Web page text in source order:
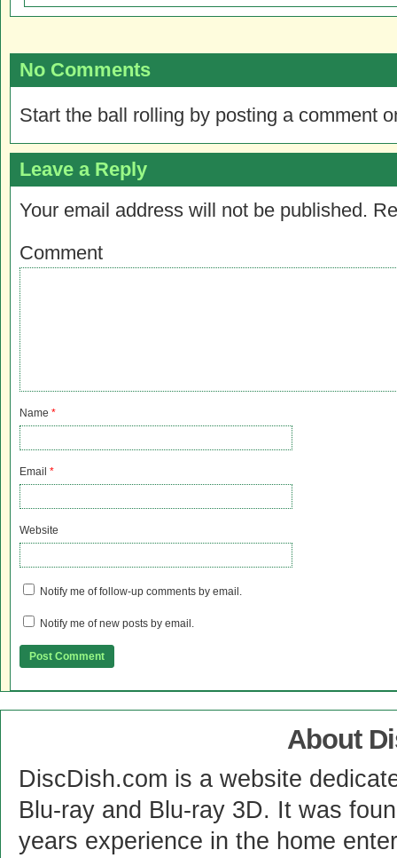
No Comments
Start the ball rolling by posting a comment
Leave a Reply
Your email address will not be published.
Comment
Name *
Email *
Website
Notify me of follow-up comments by email.
Notify me of new posts by email.
About
DiscDish.com is a website
Blu-ray and Blu-ray 3D. It was
years experience in the home